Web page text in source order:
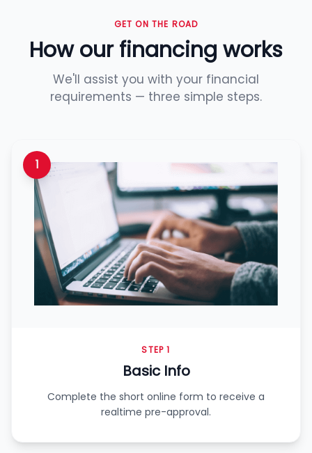
GET ON THE ROAD
How our financing works
We'll assist you with your financial
requirements — three simple steps.
1
STEP 1
Basic Info
Complete the short online form to receive a
realtime pre-approval.